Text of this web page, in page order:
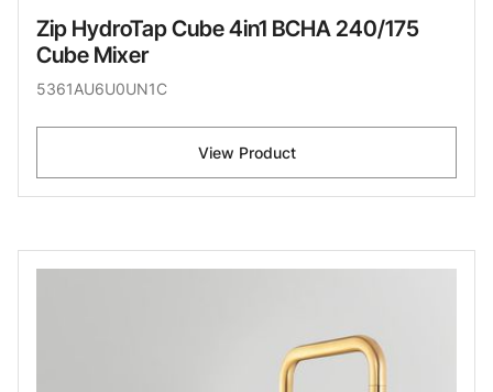
Zip HydroTap Cube 4in1 BCHA 240/175
Cube Mixer
5361AU6U0UN1C
View Product